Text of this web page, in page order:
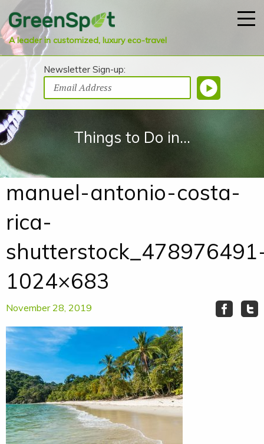
A leader in customized, luxury eco-travel
Newsletter Sign-up:
Things to Do in...
manuel-antonio-costa-
rica-
1024×683
November 28, 2019